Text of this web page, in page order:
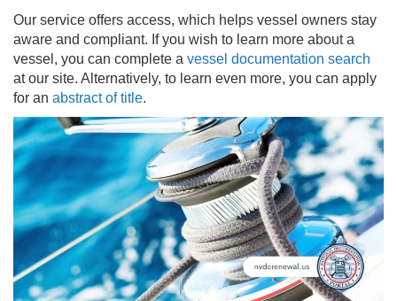
Our service offers access, which helps vessel owners stay
aware and compliant. If you wish to learn more about a
vessel, you can complete a vessel documentation search
at our site. Alternatively, to learn even more, you can apply
for an abstract of title.